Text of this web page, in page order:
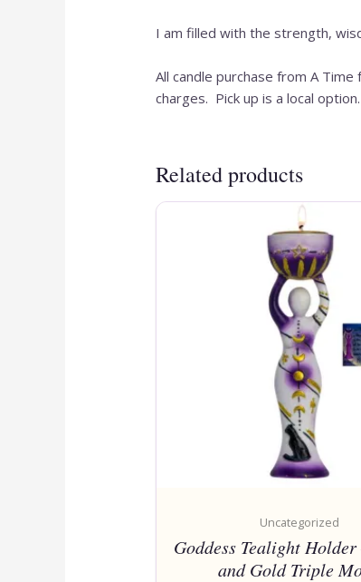
I am filled with the strength,
All candle purchase from A
charges. Pick up is a local option.
Related products
Uncategorized
Goddess Tealight
and Gold Triple